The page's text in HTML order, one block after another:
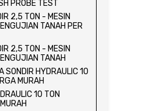
PROBE TEST
2,5 TON - MESIN
TANAH PER
2,5 TON - MESIN
TANAH
SONDIR HYDRAULIC 10
MURAH
10 TON